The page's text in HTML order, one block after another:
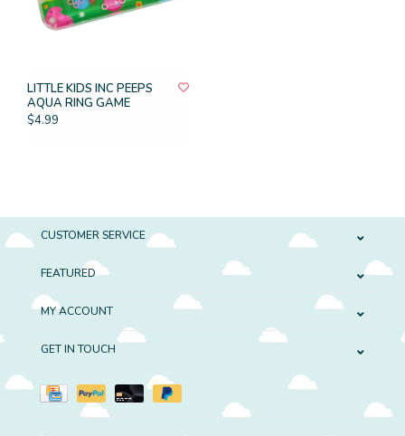
LITTLE KIDS INC PEEPS
AQUA RING GAME
$4.99
CUSTOMER SERVICE
FEATURED
MY ACCOUNT
GET IN TOUCH